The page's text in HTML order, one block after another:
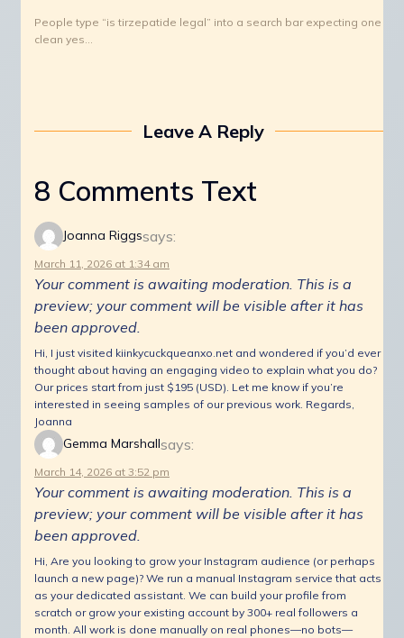
People type “is tirzepatide legal” into a search bar expecting one
clean yes…
Leave A Reply
8 Comments Text
Joanna Riggssays:
March 11, 2026 at 1:34 am
Your comment is awaiting moderation. This is a
preview; your comment will be visible after it has
been approved.
Hi, I just visited kiinkycuckqueanxo.net and wondered if you’d ever
thought about having an engaging video to explain what you do?
Our prices start from just $195 (USD). Let me know if you’re
interested in seeing samples of our previous work. Regards,
Joanna
Gemma Marshallsays:
March 14, 2026 at 3:52 pm
Your comment is awaiting moderation. This is a
preview; your comment will be visible after it has
been approved.
Hi, Are you looking to grow your Instagram audience (or perhaps
launch a new page)? We run a manual Instagram service that acts
as your dedicated assistant. We can build your profile from
scratch or grow your existing account by 300+ real followers a
month. All work is done manually on real phones—no bots—